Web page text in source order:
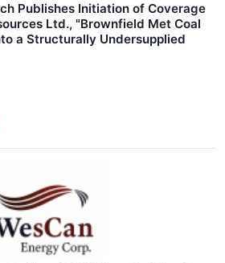
Publishes Initiation of Coverage
Ltd., "Brownfield Met Coal
a Structurally Undersupplied